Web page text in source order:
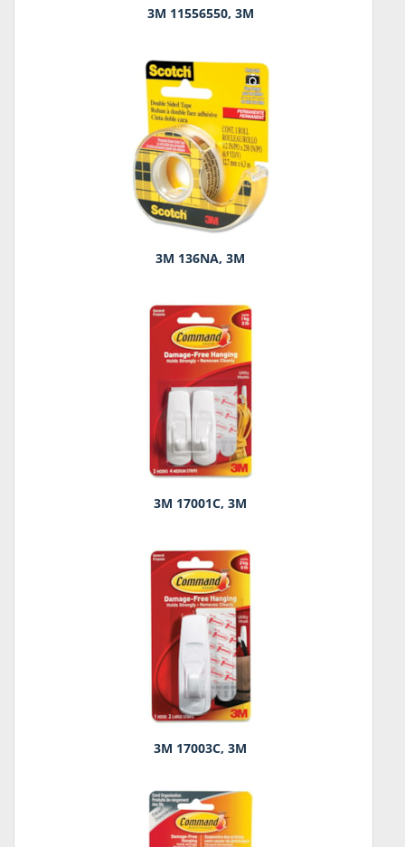
3M 11556550, 3M
3M 136NA, 3M
3M 17001C, 3M
3M 17003C, 3M